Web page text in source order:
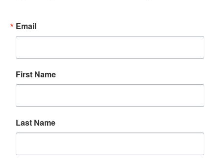
Email
First Name
Last Name